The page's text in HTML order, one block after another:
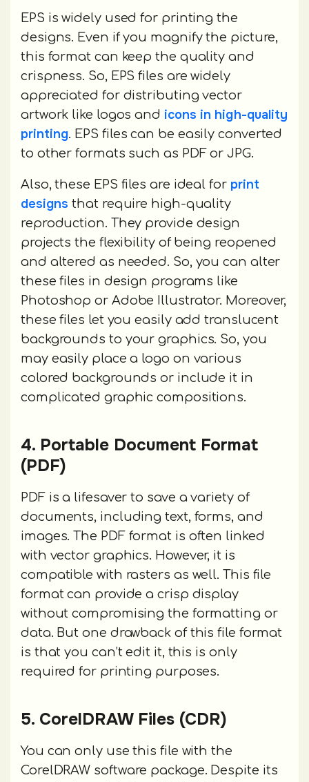
EPS is widely used for printing the
designs. Even if you magnify the picture,
this format can keep the quality and
crispness. So, EPS files are widely
appreciated for distributing vector
artwork like logos and icons in high-quality
printing. EPS files can be easily converted
to other formats such as PDF or JPG.
Also, these EPS files are ideal for print
designs that require high-quality
reproduction. They provide design
projects the flexibility of being reopened
and altered as needed. So, you can alter
these files in design programs like
Photoshop or Adobe Illustrator. Moreover,
these files let you easily add translucent
backgrounds to your graphics. So, you
may easily place a logo on various
colored backgrounds or include it in
complicated graphic compositions.
4. Portable Document Format
(PDF)
PDF is a lifesaver to save a variety of
documents, including text, forms, and
images. The PDF format is often linked
with vector graphics. However, it is
compatible with rasters as well. This file
format can provide a crisp display
without compromising the formatting or
data. But one drawback of this file format
is that you can’t edit it, this is only
required for printing purposes.
5. CorelDRAW Files (CDR)
You can only use this file with the
CorelDRAW software package. Despite its